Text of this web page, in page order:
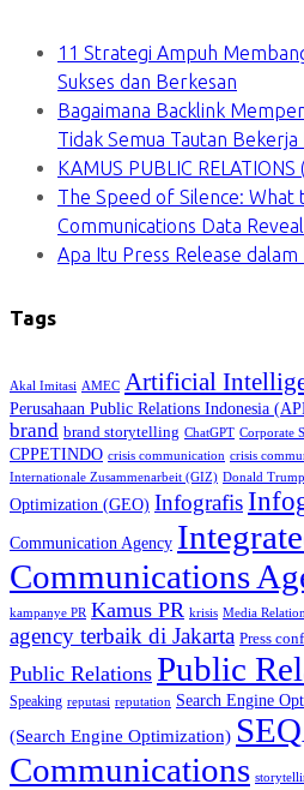
11 Strategi Ampuh
Sukses dan Berkesan
Bagaimana Backlink
Tidak Semua Tautan
KAMUS PUBLIC RELATIONS
The Speed of Silence: What
Communications Data
Apa Itu Press Release dalam
Tags
Akal Imitasi AMEC Artificial
Perusahaan Public Relations Indonesia
brand brand storytelling ChatGPT Corporate
CPPETINDO crisis communication crisis
Internationale Zusammenarbeit (GIZ) Donald Trump
Optimization (GEO) Infografis
Communication Agency
Communications
kampanye PR Kamus PR krisis Media
agency terbaik di Jakarta Press
Public Relations Public
Speaking reputasi reputation Search Engine
(Search Engine Optimization)
Communications